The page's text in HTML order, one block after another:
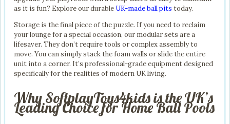
as it is fun? Explore our durable UK-made ball pits today.
Storage is the final piece of the puzzle. If you need to reclaim
your lounge for a special occasion, our modular sets are a
lifesaver. They don’t require tools or complex assembly to
move. You can simply stack the foam walls or slide the entire
unit into a corner. It’s professional-grade equipment designed
specifically for the realities of modern UK living.
Why SoftplayToys4kids is the UK’s
Leading Choice for Home Ball Pools